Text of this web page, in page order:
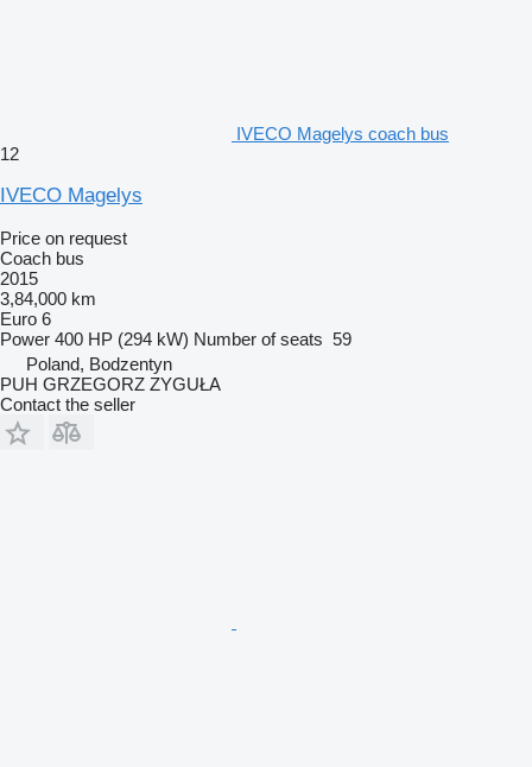
IVECO Magelys coach bus
12
IVECO Magelys
Price on request
Coach bus
2015
3,84,000 km
Euro 6
Power 400 HP (294 kW) Number of seats 59
Poland, Bodzentyn
PUH GRZEGORZ ZYGUŁA
Contact the seller